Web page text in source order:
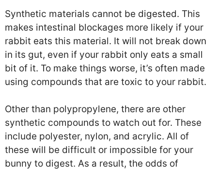
Synthetic materials cannot be digested. This
makes intestinal blockages more likely if your
rabbit eats this material. It will not break down
in its gut, even if your rabbit only eats a small
bit of it. To make things worse, it’s often made
using compounds that are toxic to your rabbit.
Other than polypropylene, there are other
synthetic compounds to watch out for. These
include polyester, nylon, and acrylic. All of
these will be difficult or impossible for your
bunny to digest. As a result, the odds of